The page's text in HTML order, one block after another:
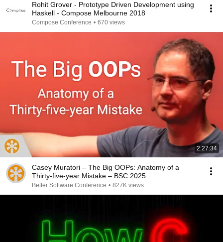
Rohit Grover - Prototype Driven Development using
Haskell - Compose Melbourne 2018
Compose Conference • 670 views
2:27:34
Casey Muratori – The Big OOPs: Anatomy of a
Thirty-five-year Mistake – BSC 2025
Better Software Conference • 827K views